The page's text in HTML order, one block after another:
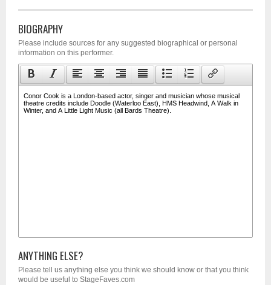
BIOGRAPHY
Please include sources for any suggested biographical or personal
information on this performer.
ANYTHING ELSE?
Please tell us anything else you think we should know or that you think
would be useful to StageFaves.com